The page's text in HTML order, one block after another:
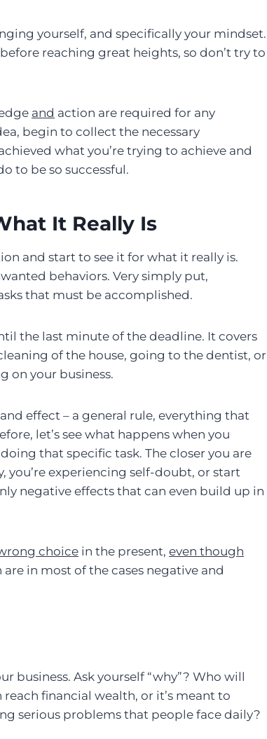
yourself, and specifically your mindset.
reaching great heights, so don’t try to
and action are required for any
begin to collect the necessary
what you’re trying to achieve and
to be so successful.
It Really Is
and start to see it for what it really is.
behaviors. Very simply put,
that must be accomplished.
the last minute of the deadline. It covers
of the house, going to the dentist, or
on your business.
effect – a general rule, everything that
let’s see what happens when you
that specific task. The closer you are
you’re experiencing self-doubt, or start
negative effects that can even build up in
choice in the present, even though
in most of the cases negative and
business. Ask yourself “why”? Who will
financial wealth, or it’s meant to
serious problems that people face daily?